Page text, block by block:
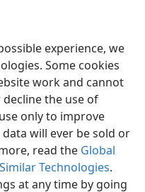
experience, we
Some cookies
work and cannot
decline the use of
only to improve
will ever be sold or
read the Global
Technologies.
at any time by going
Preferences
Tract Society of Pennsylvania
Privacy Settings
JW.ORG